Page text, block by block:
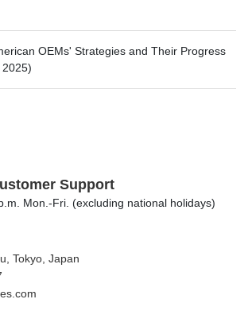
OEMs' Strategies and Their Progress
Support
Mon.-Fri. (excluding national holidays)
Tokyo, Japan